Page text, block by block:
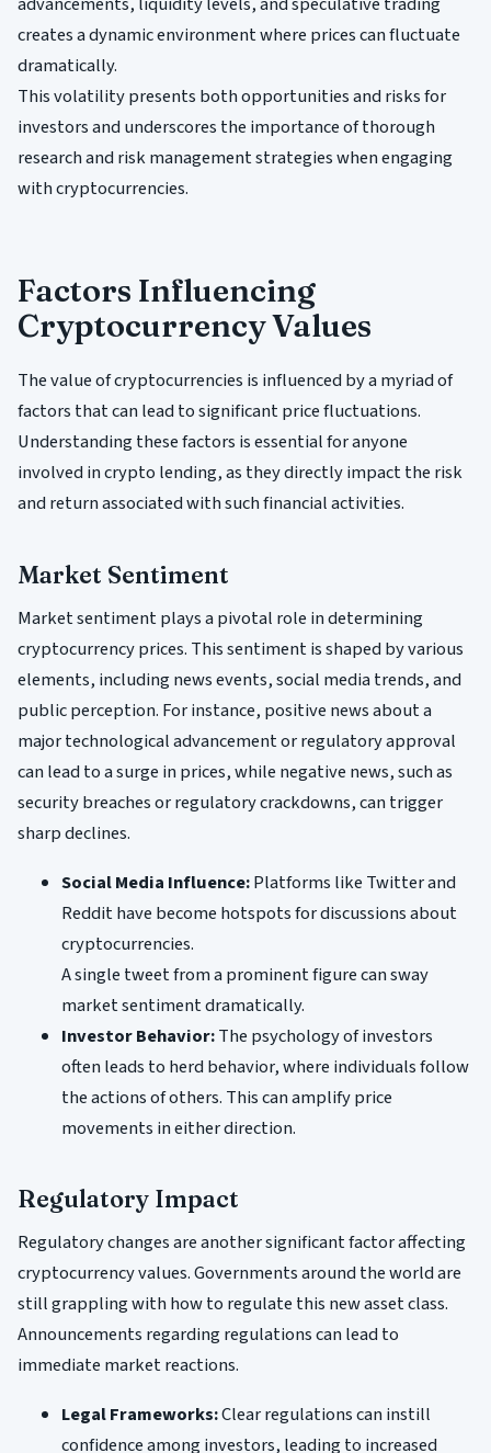
creates a dynamic environment where prices can fluctuate
dramatically.
This volatility presents both opportunities and risks for
investors and underscores the importance of thorough
research and risk management strategies when engaging
with cryptocurrencies.
Factors Influencing
Cryptocurrency Values
The value of cryptocurrencies is influenced by a myriad of
factors that can lead to significant price fluctuations.
Understanding these factors is essential for anyone
involved in crypto lending, as they directly impact the risk
and return associated with such financial activities.
Market Sentiment
Market sentiment plays a pivotal role in determining
cryptocurrency prices. This sentiment is shaped by various
elements, including news events, social media trends, and
public perception. For instance, positive news about a
major technological advancement or regulatory approval
can lead to a surge in prices, while negative news, such as
security breaches or regulatory crackdowns, can trigger
sharp declines.
Social Media Influence:Platforms like Twitter and
Reddit have become hotspots for discussions about
cryptocurrencies.
A single tweet from a prominent figure can sway
market sentiment dramatically.
Investor Behavior:The psychology of investors
often leads to herd behavior, where individuals follow
the actions of others. This can amplify price
movements in either direction.
Regulatory Impact
Regulatory changes are another significant factor affecting
cryptocurrency values. Governments around the world are
still grappling with how to regulate this new asset class.
Announcements regarding regulations can lead to
immediate market reactions.
Legal Frameworks:Clear regulations can instill
confidence among investors, leading to increased